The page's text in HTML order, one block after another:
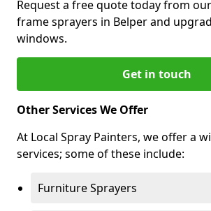
Request a free quote today from
frame sprayers in Belper and
windows.
Get in touch
Other Services We Offer
At Local Spray Painters, we offer a
services; some of these include:
Furniture Sprayers